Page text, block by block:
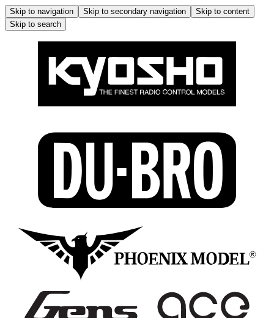
Skip to navigation Skip to secondary navigation
Skip to content
Skip to search